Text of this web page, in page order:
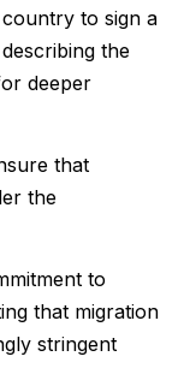
to sign a
the
deeper
that
the
to
that migration
stringent